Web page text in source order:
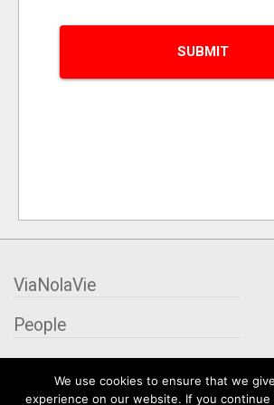
We use cookies to ensure that we
experience on our website. If you
ViaNolaVie
People